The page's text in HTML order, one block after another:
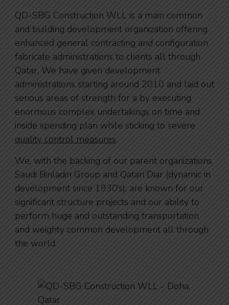
QD-SBG Construction WLL is a main common
and building development organization offering
enhanced general contracting and configuration
fabricate administrations to clients all through
Qatar. We have given development
administrations starting around 2010 and laid out
serious areas of strength for a by executing
enormous complex undertakings on time and
inside spending plan while sticking to severe
quality control measures.
We, with the backing of our parent organizations
Saudi Binladin Group and Qatari Diar (dynamic in
development since 1930’s), are known for our
significant structure projects and our ability to
perform huge and outstanding transportation
and weighty common development all through
the world.